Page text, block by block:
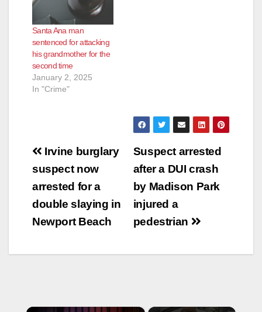
Santa Ana man
sentenced for attacking
his grandmother for the
second time
January 2, 2025
In "Crime"
Post
navigation
Suspect arrested
after a DUI crash
by Madison Park
injured a
pedestrian
Irvine burglary
suspect now
arrested for a
double slaying in
Newport Beach